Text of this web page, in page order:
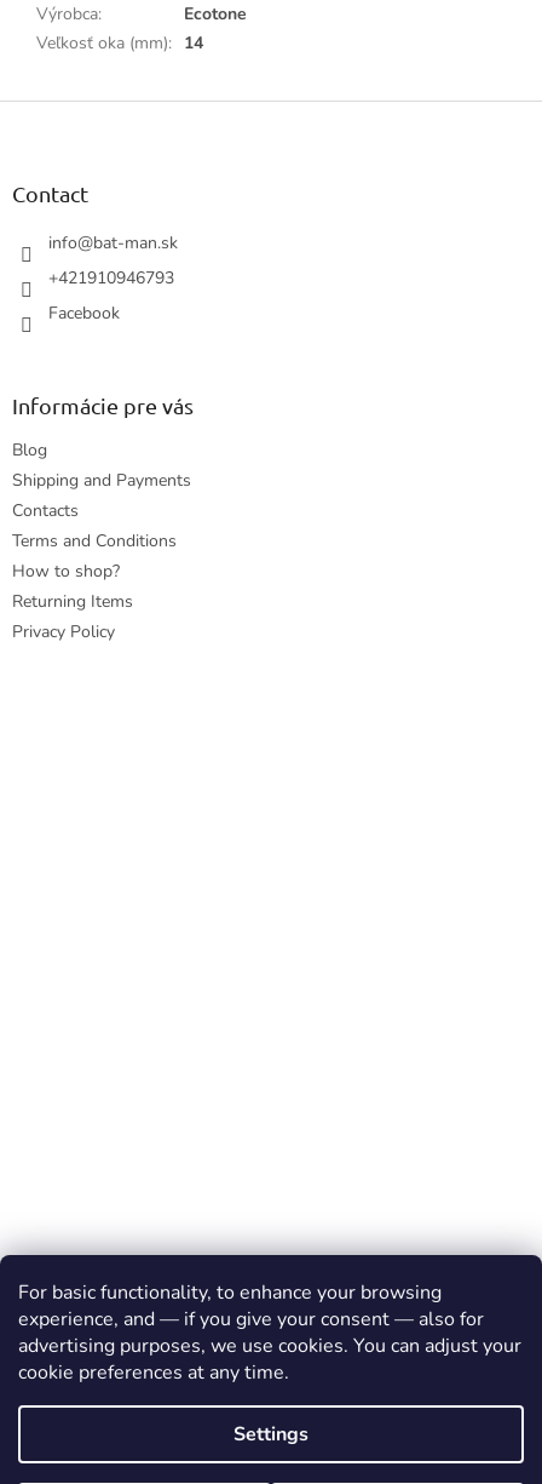
For basic functionality, to enhance your browsing
experience, and — if you give your consent — also for
advertising purposes, we use cookies. You can adjust your
cookie preferences at any time.
Settings
Výrobca:
Ecotone
Veľkosť oka (mm): 14
F
Contact
info@bat-man.sk
+421910946793
Facebook
Informácie pre vás
Blog
Shipping and Payments
Contacts
Terms and Conditions
How to shop?
Returning Items
Privacy Policy